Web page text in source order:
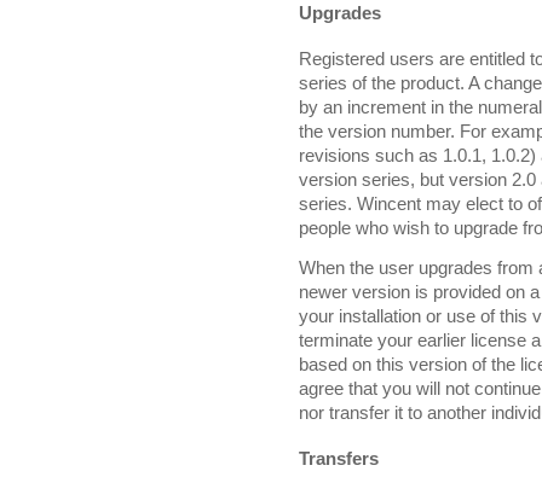
Upgrades
Registered users are entitled
series of the product. A
by an increment in the
the version number. For
revisions such as 1.0.1,
version series, but version
series. Wincent may elect to
people who wish to upgrade
When the user upgrades from
newer version is provided on
your installation or use of this
terminate your earlier license
based on this version of the
agree that you will not
nor transfer it to another
Transfers